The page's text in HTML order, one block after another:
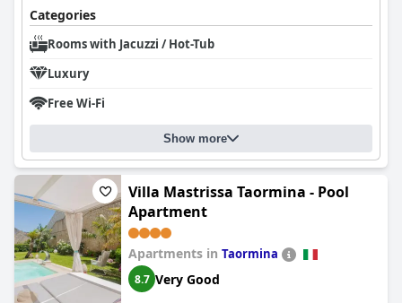
Categories
Rooms with Jacuzzi / Hot-Tub
Luxury
Free Wi-Fi
Show more
Villa Mastrissa Taormina - Pool
Apartment
Apartments in Taormina
8.7 Very Good